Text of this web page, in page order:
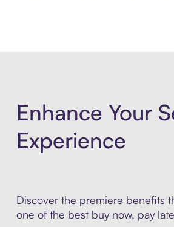
Enhance Your
Experience
Discover the premiere benefits
one of the best buy now, pay